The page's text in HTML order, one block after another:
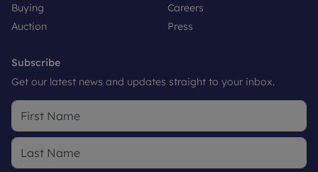
Buying
Auction
Careers
Press
Subscribe
Get our latest news and updates straight to your inbox.